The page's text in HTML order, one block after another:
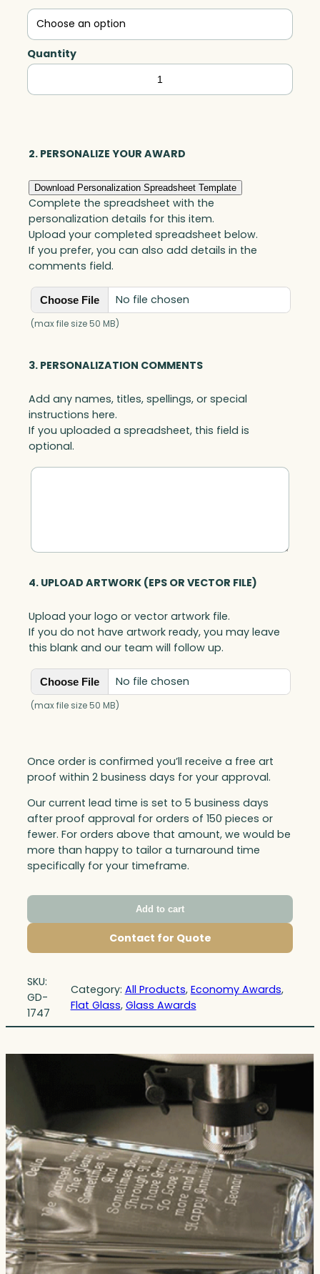
Quantity
Mitchell
Crescent,
2. PERSONALIZE YOUR AWARD
Download Personalization Spreadsheet Template
Complete the spreadsheet with the
personalization details for this item.
Upload your completed spreadsheet below.
If you prefer, you can also add details in the
comments field.
Choose File No file chosen
(max file size 50 MB)
3. PERSONALIZATION COMMENTS
Add any names, titles, spellings, or special
instructions here.
If you uploaded a spreadsheet, this field is
optional.
4. UPLOAD ARTWORK (EPS OR VECTOR FILE)
Upload your logo or vector artwork file.
If you do not have artwork ready, you may leave
this blank and our team will follow up.
Choose File No file chosen
(max file size 50 MB)
Once order is confirmed you’ll receive a free art
proof within 2 business days for your approval.
Our current lead time is set to 5 business days
after proof approval for orders of 150 pieces or
fewer. For orders above that amount, we would be
more than happy to tailor a turnaround time
specifically for your timeframe.
Add to cart
Contact for Quote
SKU:
GD-
1747
Category: All Products, Economy Awards,
Flat Glass, Glass Awards